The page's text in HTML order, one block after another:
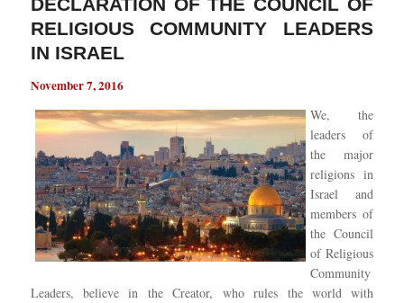
RELIGIOUS COMMUNITY LEADERS
IN ISRAEL
November 7, 2016
We, the
leaders of
the major
religions in
Israel and
members of
the Council
of Religious
Community
Leaders, believe in the Creator, who rules the world with